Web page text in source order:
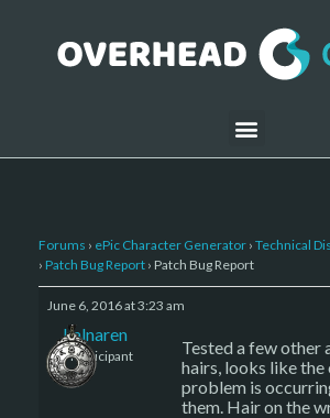
Forums › ePic Character Generator › Technical
› Patch Bug Report › Patch Bug Report
June 6, 2016 at 3:23 am
kalnaren
Participant
Tested a few other
hairs, looks like
problem is
them. Hair on the